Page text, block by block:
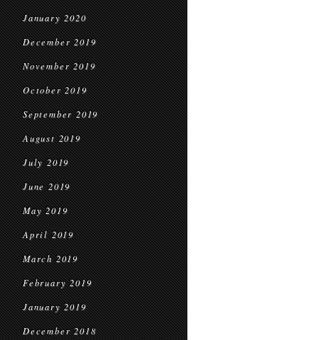
January 2020
December 2019
November 2019
October 2019
September 2019
August 2019
July 2019
June 2019
May 2019
April 2019
March 2019
February 2019
January 2019
December 2018